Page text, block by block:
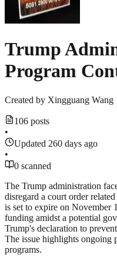
Trump
Program
Created by Xingguang Wang
106 posts
•
Updated 260 days ago
•
0 scanned
The Trump administration
disregard a court order
is set to expire on November
funding amidst a potential
Trump's declaration to
The issue highlights ongoing
programs.